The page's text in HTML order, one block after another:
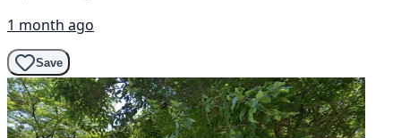
1 month ago
Save